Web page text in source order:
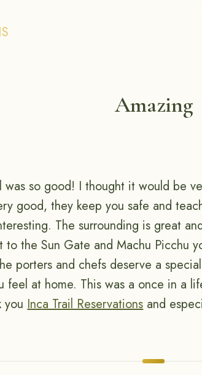
Amazing
was so good! I thought it would be
good, they keep you safe and
The surrounding is great
to the Sun Gate and Machu Picchu
porters and chefs deserve a
feel at home. This was a once in a
youInca Trail Reservationsand